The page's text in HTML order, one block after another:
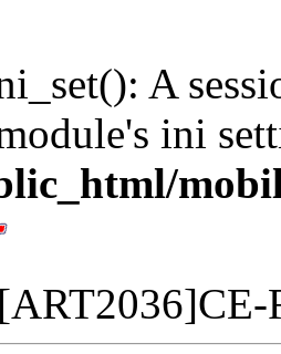
A
ini
[ART2036]CE-